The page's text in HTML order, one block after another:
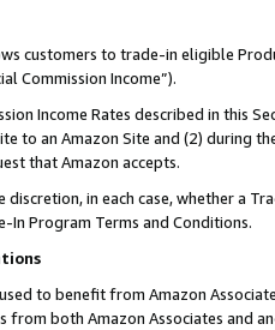
customers to trade-in eligible
Commission Income”).
Income Rates described in this
to an Amazon Site and (2) during
that Amazon accepts.
in each case, whether a
In Program Terms and Conditions.
to benefit from Amazon
from both Amazon Associates and